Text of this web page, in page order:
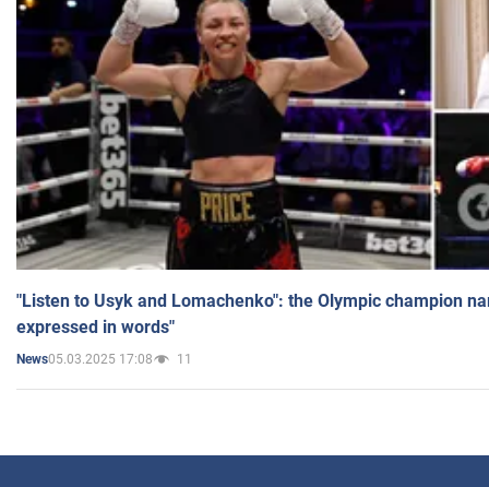
"Listen to Usyk and Lomachenko": the Olympic champion
expressed in words"
News05.03.2025 17:08 11